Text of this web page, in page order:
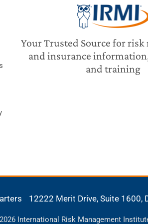
Your Trusted Source for
and insurance
and training
12222 Merit Drive, Suite 1600,
International Risk Management